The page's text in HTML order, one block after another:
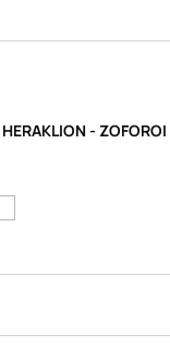
HERAKLION - ZOFOROI